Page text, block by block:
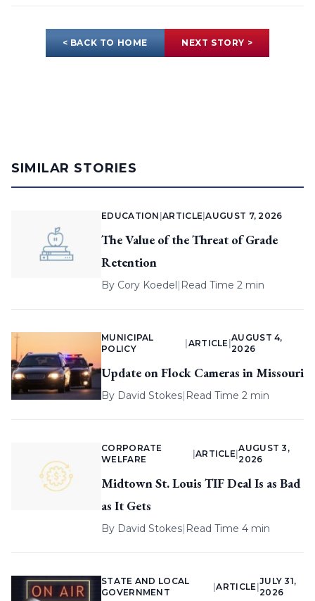
< BACK TO HOME NEXT STORY >
SIMILAR STORIES
EDUCATION |ARTICLE |AUGUST 7, 2026
The Value of the Threat of Grade
Retention
By Cory Koedel| Read Time 2 min
MUNICIPAL
POLICY
ARTICLE |
AUGUST 4,
2026
Update on Flock Cameras in Missouri
By David Stokes| Read Time 2 min
CORPORATE
WELFARE
ARTICLE |
AUGUST 3,
2026
Midtown St. Louis TIF Deal Is as Bad
as It Gets
By David Stokes| Read Time 4 min
STATE AND LOCAL
GOVERNMENT
|ARTICLE
JULY 31,
2026